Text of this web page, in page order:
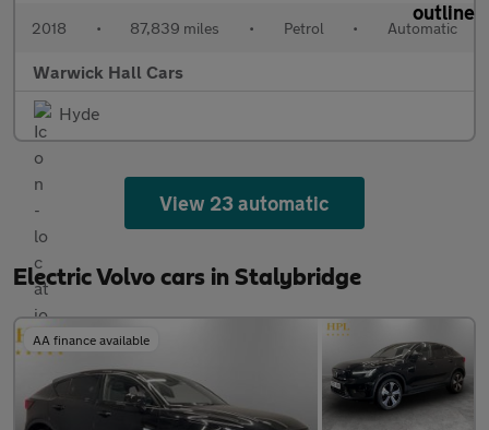
2018 • 87,839 miles • Petrol • Automatic
Warwick Hall Cars
Hyde
View 23 automatic
Electric Volvo cars in Stalybridge
AA finance available